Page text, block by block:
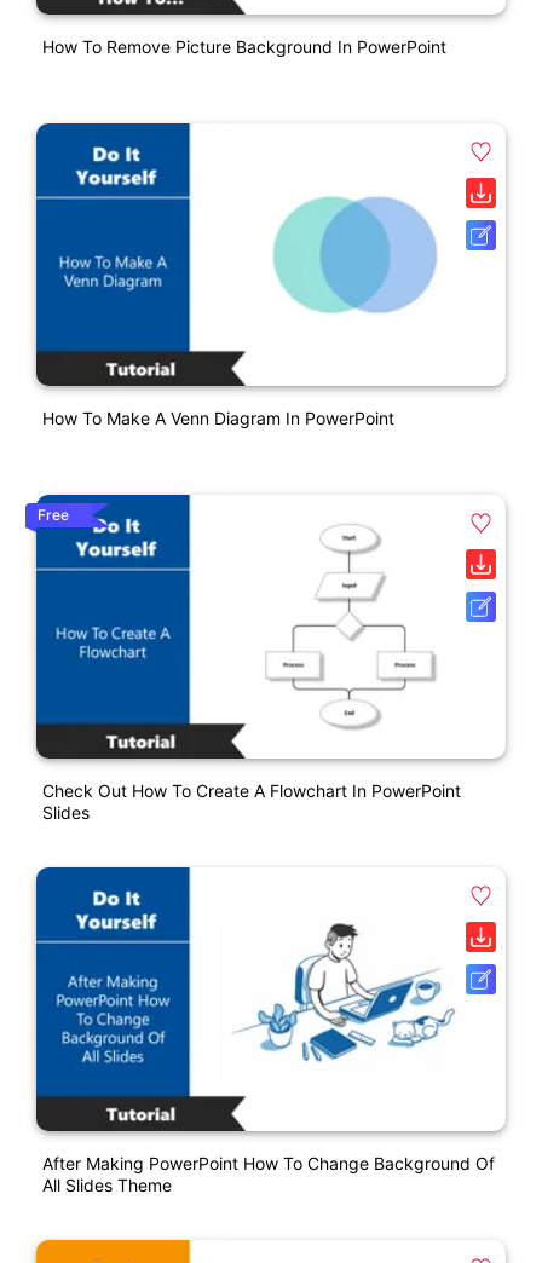
How To Remove Picture Background In PowerPoint
How To Make A Venn Diagram In PowerPoint
Free
Check Out How To Create A Flowchart In PowerPoint
Slides
After Making PowerPoint How To Change Background Of
All Slides Theme